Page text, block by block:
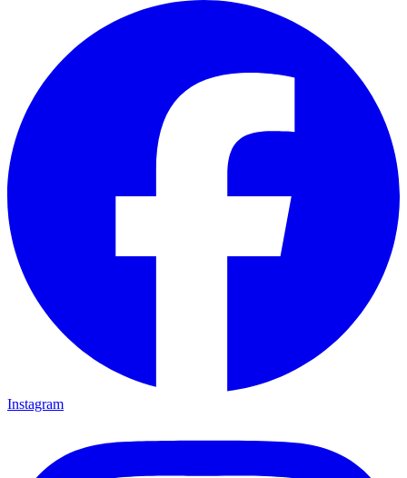
Instagram